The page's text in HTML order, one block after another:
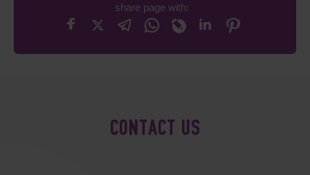
share page with:
CONTACT US